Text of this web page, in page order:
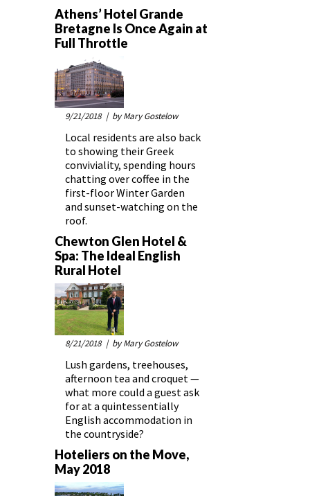
Athens’ Hotel Grande
Bretagne Is Once Again at
Full Throttle
9/21/2018 | by Mary Gostelow
Local residents are also back
to showing their Greek
conviviality, spending hours
chatting over coffee in the
first-floor Winter Garden
and sunset-watching on the
roof.
Chewton Glen Hotel &
Spa: The Ideal English
Rural Hotel
8/21/2018 | by Mary Gostelow
Lush gardens, treehouses,
afternoon tea and croquet —
what more could a guest ask
for at a quintessentially
English accommodation in
the countryside?
Hoteliers on the Move,
May 2018